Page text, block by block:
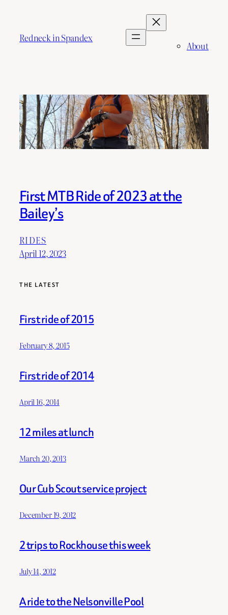
contentRedneck in Spandex
About
First MTB Ride of 2023 at the
Bailey’s
RIDES
April 12, 2023
THE LATEST
First ride of 2015
February 8, 2015
First ride of 2014
April 16, 2014
12 miles at lunch
March 20, 2013
Our Cub Scout service project
December 19, 2012
2 trips to Rockhouse this week
July 14, 2012
A ride to the Nelsonville Pool